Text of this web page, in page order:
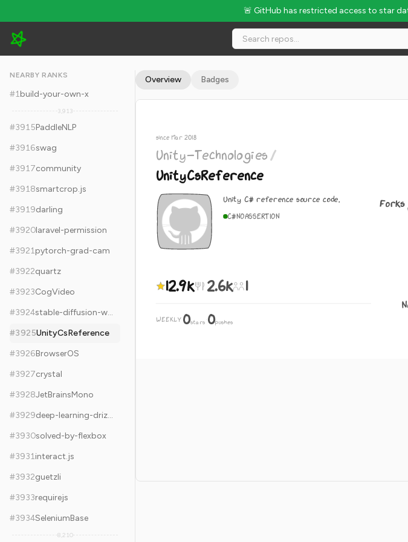
🚨 GitHub has restricted access to star
Unity-Technologies/UnityCsReference - 12.9k Stars · Global Rank #3925
NEARBY RANKS
#1build-your-own-x
3,913
#3915PaddleNLP
#3916swag
#3917community
#3918smartcrop.js
#3919darling
#3920laravel-permission
#3921pytorch-grad-cam
#3922quartz
#3923CogVideo
#3924
stable-diffusion-webui-forge
#3925UnityCsReference
#3926BrowserOS
#3927crystal
#3928JetBrainsMono
#3929
deep-learning-drizzle
#3930solved-by-flexbox
#3931interact.js
#3932guetzli
#3933requirejs
#3934SeleniumBase
8,210
Overview Badges
since Mar 2018
Unity-Technologies/
UnityCsReference
Unity C# reference source code.
C#NOASSERTION
12.9k 2.6k 1
WEEKLY 0stars·0pushes
Forks